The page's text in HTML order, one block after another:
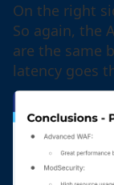
On the right
So again, the
are the same
latency goes